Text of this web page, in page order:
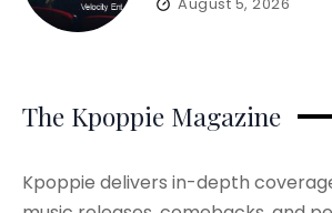
The Kpoppie Magazine
Kpoppie delivers in-depth